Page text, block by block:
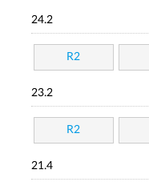
24.2
R2
23.2
R2
21.4